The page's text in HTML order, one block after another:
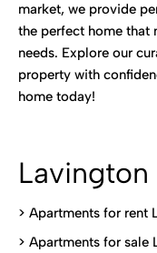
market, we provide
the perfect home that
needs. Explore our
property with
home today!
Lavington
> Apartments for rent
> Apartments for sale